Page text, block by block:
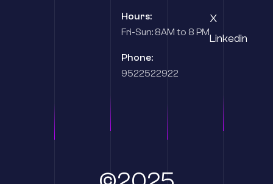
Hours:
Fri-Sun: 8AM to 8 PM
Phone:
9522522922
X
Linkedin